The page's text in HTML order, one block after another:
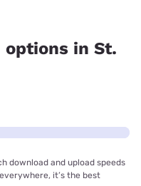
in St.
download and upload speeds
it’s the best